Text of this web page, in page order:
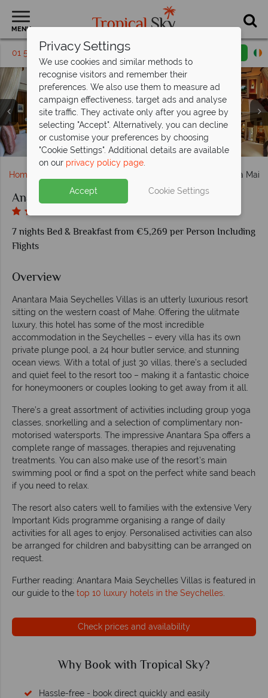
MENU
01 5255491 Request a callback
Anantara Maia Seychelles Villas, View of Villas and Beach
Maia Luxury Resort & Spa, (clockwise from left): Ocean
Panoramic Villa, Ocean Panoramic Villa View From
Gazebo, Ocean Panoramic Villa, Maia Signature Villa and
Maia Signature Villa Exterior
Anantara Maia Seychelles Villas, (from left): Sunset Bar,
Wine Boutique and Tec Tec Restaurant
Anantara Maia Seychelles Villas, Aerial View of Resort
and Pool
Anantara Maia Seychelles Villas, Spa Couples Treatment
Pavilion, Shower, Frangipani Bath and Yoga
Anantara Maia Seychelles Villas, Watersports, Beach,
Pool, Fishing and Gym
Home Anantara
Anantara Maia Seychelles Villas
7 nights Bed & Breakfast from €5,269 per Person Including
Flights
Overview
Anantara Maia Seychelles Villas is an utterly luxurious resort
sitting on the western coast of Mahe. Offering the ulitmate
luxury, this hotel has some of the most incredible
accommodation in the Seychelles – every villa has its own
private plunge pool, a 24 hour butler service, and stunning
ocean views. With a total of just 30 villas, there’s a secluded
and quiet feel to the resort too – making it a fantastic choice
for honeymooners or couples looking to get away from it all.
There’s a great assortment of activities including group yoga
classes, snorkelling and a selection of complimentary non-
motorised watersports. The impressive Anantara Spa offers a
complete range of massages, therapies and rejuvenating
treatments. You can also make use of the resort’s main
swimming pool or find a spot on the perfect white sand beach
if you need to relax.
The resort also caters well to families with the extensive Very
Important Kids programme organising a range of daily
activities for all ages to enjoy. Personalised activities can also
be arranged for children and babysitting can be arranged on
request.
Further reading: Anantara Maia Seychelles Villas is featured in
our guide to the top 10 luxury hotels in the Seychelles.
Check prices and availability
Why Book with Tropical Sky?
Hassle-free - book direct quickly and easily
Privacy Settings
We use cookies and similar methods to
recognise visitors and remember their
preferences. We also use them to measure ad
campaign effectiveness, target ads and analyse
site traffic. They activate only after you agree by
selecting "Accept". Alternatively, you can decline
or customise your preferences by choosing
"Cookie Settings". Additional details are available
on our privacy policy page.
Accept Cookie Settings